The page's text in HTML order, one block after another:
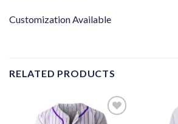
Customization Available
RELATED PRODUCTS